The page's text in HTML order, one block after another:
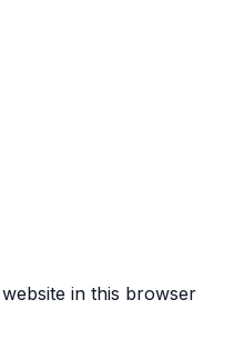
in this browser